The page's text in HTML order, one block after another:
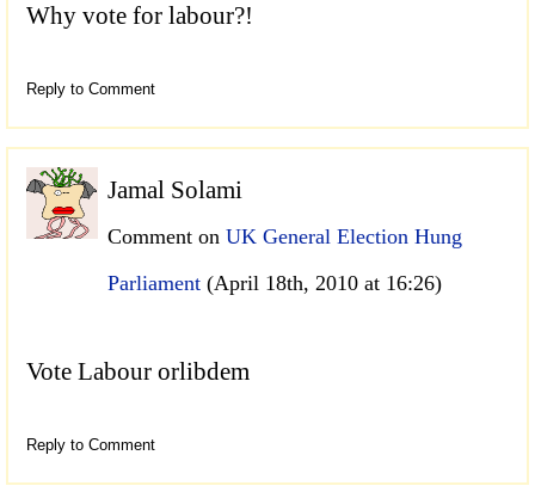
Why vote for labour?!
Reply to Comment
Jamal Solami
Comment on UK General Election Hung
Parliament (April 18th, 2010 at 16:26)
Vote Labour orlibdem
Reply to Comment